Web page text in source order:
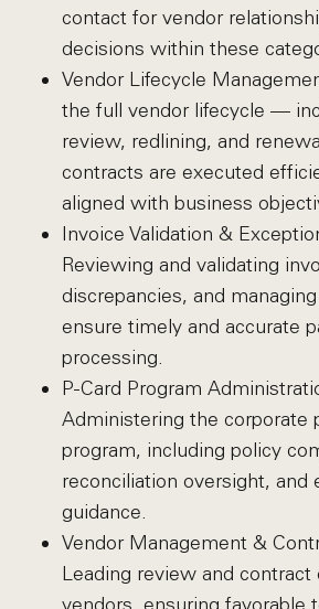
contact for vendor
decisions within these
Vendor Lifecycle
the full vendor lifecycle —
review, redlining, and
contracts are executed
aligned with business
Invoice Validation &
Reviewing and validating
discrepancies, and
ensure timely and accurate
processing.
P-Card Program
Administering the corporate
program, including policy
reconciliation oversight, and
guidance.
Vendor Management &
Leading review and